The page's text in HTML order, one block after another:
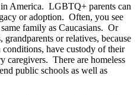
America. LGBTQ+ parents can
or adoption. Often, you see
family as Caucasians. Or
or relatives, because
have custody of their
caregivers. There are homeless
public schools as well as